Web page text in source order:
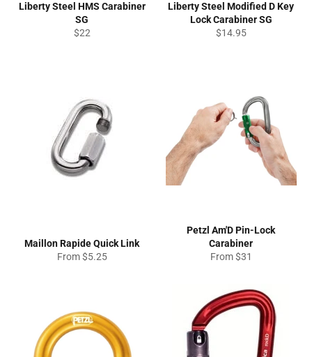
Liberty Steel HMS Carabiner
SG
Regular
$22
Liberty Steel Modified D Key
Lock Carabiner SG
Regular
$14.95
Maillon Rapide Quick Link
From $5.25
Petzl Am'D Pin-Lock
Carabiner
From $31